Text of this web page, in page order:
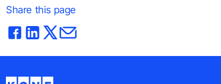
Share this page